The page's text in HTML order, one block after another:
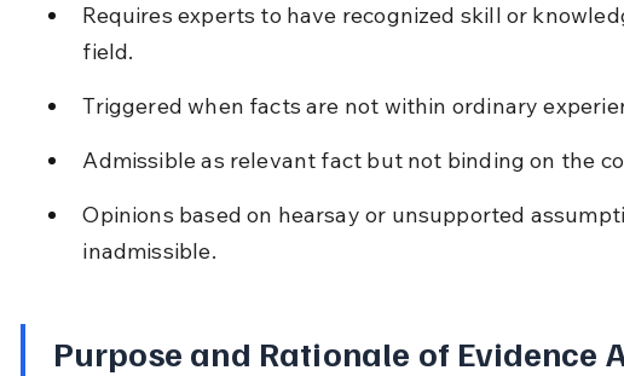
Requires experts to have recognized skill or
field.
Triggered when facts are not within ordinary
Admissible as relevant fact but not binding on the
Opinions based on hearsay or unsupported
inadmissible.
Purpose and Rationale of Evidence